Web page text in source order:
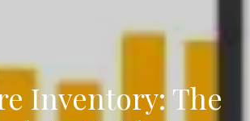
Inventory: The